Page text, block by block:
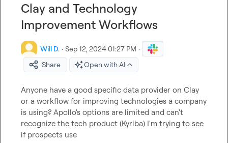
Clay and Technology
Improvement Workflows
Will D. · Sep 12, 2024 01:27 PM ·
Share
Open with AI
Anyone have a good specific data provider on Clay
or a workflow for improving technologies a company
is using? Apollo's options are limited and can't
recognize the tech product (Kyriba) I'm trying to see
if prospects use